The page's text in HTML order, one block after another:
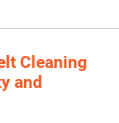
Cleaning
and